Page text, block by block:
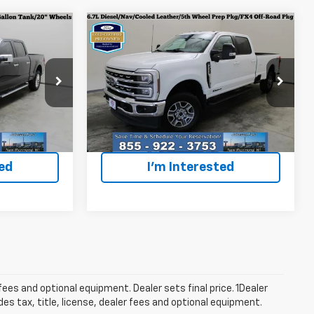
925014
Ext.
$40,996
Certified Pre-
Owned2024Ford F-
350SDLariat
Special Offer
Price Drop
VIN: 1FT8W3BT9REF36178 Stock:
924731
Model:W3B
16,769 mi Ext.
$70,996
EVERYONE PRICE
Less
Everyone Price $70,996
I'm Interested
Compare Vehicle
and optional equipment. Dealer sets final price. 1Dealer
tax, title, license, dealer fees and optional equipment.